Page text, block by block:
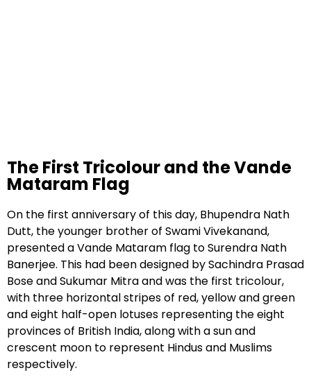
The First Tricolour and the Vande
Mataram Flag
On the first anniversary of this day, Bhupendra Nath
Dutt, the younger brother of Swami Vivekanand,
presented a Vande Mataram flag to Surendra Nath
Banerjee. This had been designed by Sachindra Prasad
Bose and Sukumar Mitra and was the first tricolour,
with three horizontal stripes of red, yellow and green
and eight half-open lotuses representing the eight
provinces of British India, along with a sun and
crescent moon to represent Hindus and Muslims
respectively.